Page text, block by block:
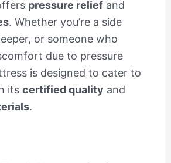
pressure reliefand
. Whether you’re a side
or someone who
due to pressure
is designed to cater to
its certified quality and
.